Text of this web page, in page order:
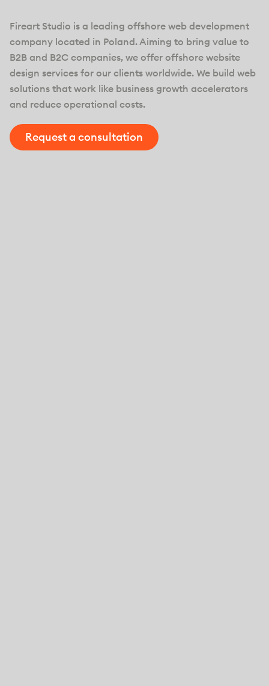
Fireart Studio is a leading offshore web development
company located in Poland. Aiming to bring value to
B2B and B2C companies, we offer offshore website
design services for our clients worldwide. We build web
solutions that work like business growth accelerators
and reduce operational costs.
Request a consultation